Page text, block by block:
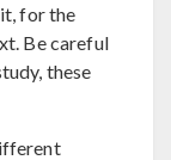
for the
Be careful
these